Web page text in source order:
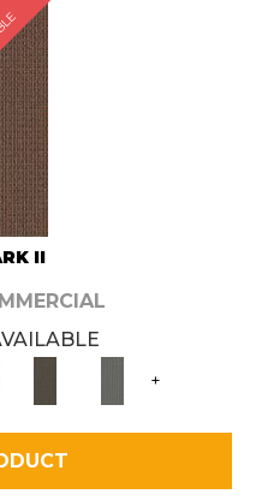
II
+